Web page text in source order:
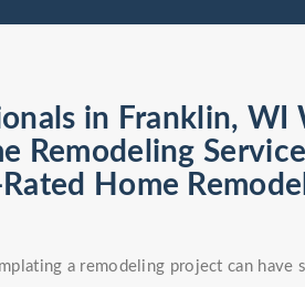
in Franklin, WI
Remodeling
Home
a remodeling project can have